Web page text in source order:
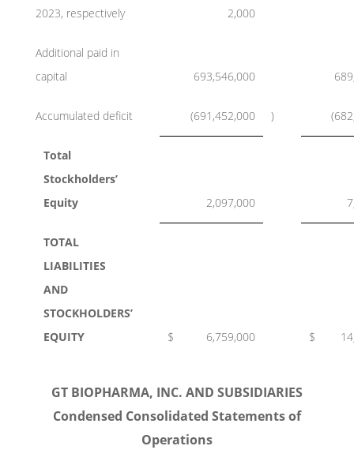
2023, respectively
2,000
Additional paid in
capital
693,546,000
Accumulated deficit (691,452,000 )
Total
Stockholders’
Equity
2,097,000
TOTAL
LIABILITIES
AND
STOCKHOLDERS’
EQUITY
$ 6,759,000 $
GT BIOPHARMA, INC. AND SUBSIDIARIES
Condensed Consolidated Statements of
Operations